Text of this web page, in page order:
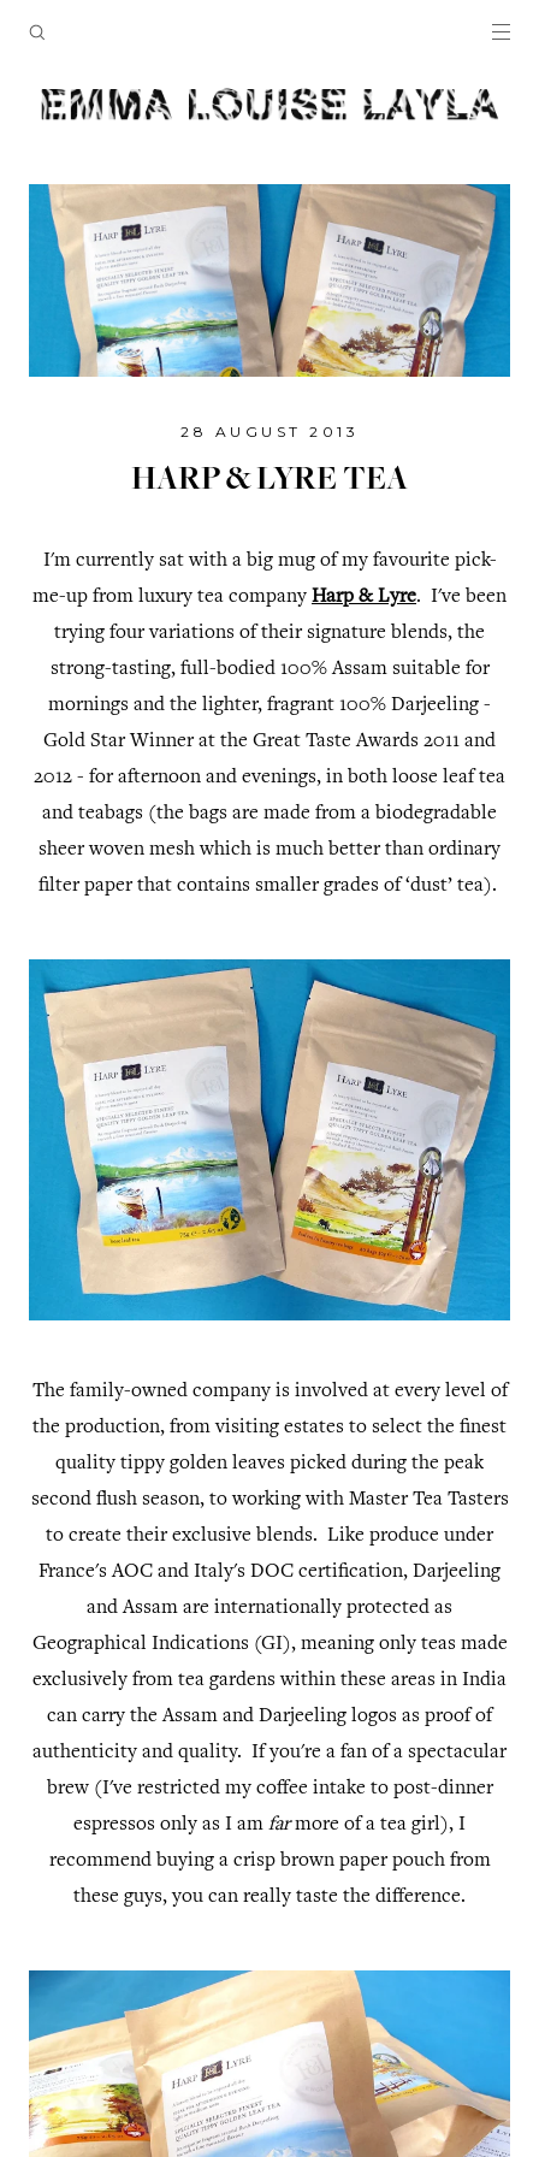
28 AUGUST 2013
HARP & LYRE TEA
I'm currently sat with a big mug of my favourite pick-
me-up from luxury tea company Harp & Lyre. I've been
trying four variations of their signature blends, the
strong-tasting, full-bodied 100% Assam suitable for
mornings and the lighter, fragrant 100% Darjeeling -
Gold Star Winner at the Great Taste Awards 2011 and
2012 - for afternoon and evenings, in both loose leaf tea
and teabags (the bags are made from a biodegradable
sheer woven mesh which is much better than ordinary
filter paper that contains smaller grades of ‘dust’ tea).
The family-owned company is involved at every level of
the production, from visiting estates to select the finest
quality tippy golden leaves picked during the peak
second flush season, to working with Master Tea Tasters
to create their exclusive blends. Like produce under
France's AOC and Italy's DOC certification, Darjeeling
and Assam are internationally protected as
Geographical Indications (GI), meaning only teas made
exclusively from tea gardens within these areas in India
can carry the Assam and Darjeeling logos as proof of
authenticity and quality. If you're a fan of a spectacular
brew (I've restricted my coffee intake to post-dinner
espressos only as I am farmore of a tea girl), I
recommend buying a crisp brown paper pouch from
these guys, you can really taste the difference.